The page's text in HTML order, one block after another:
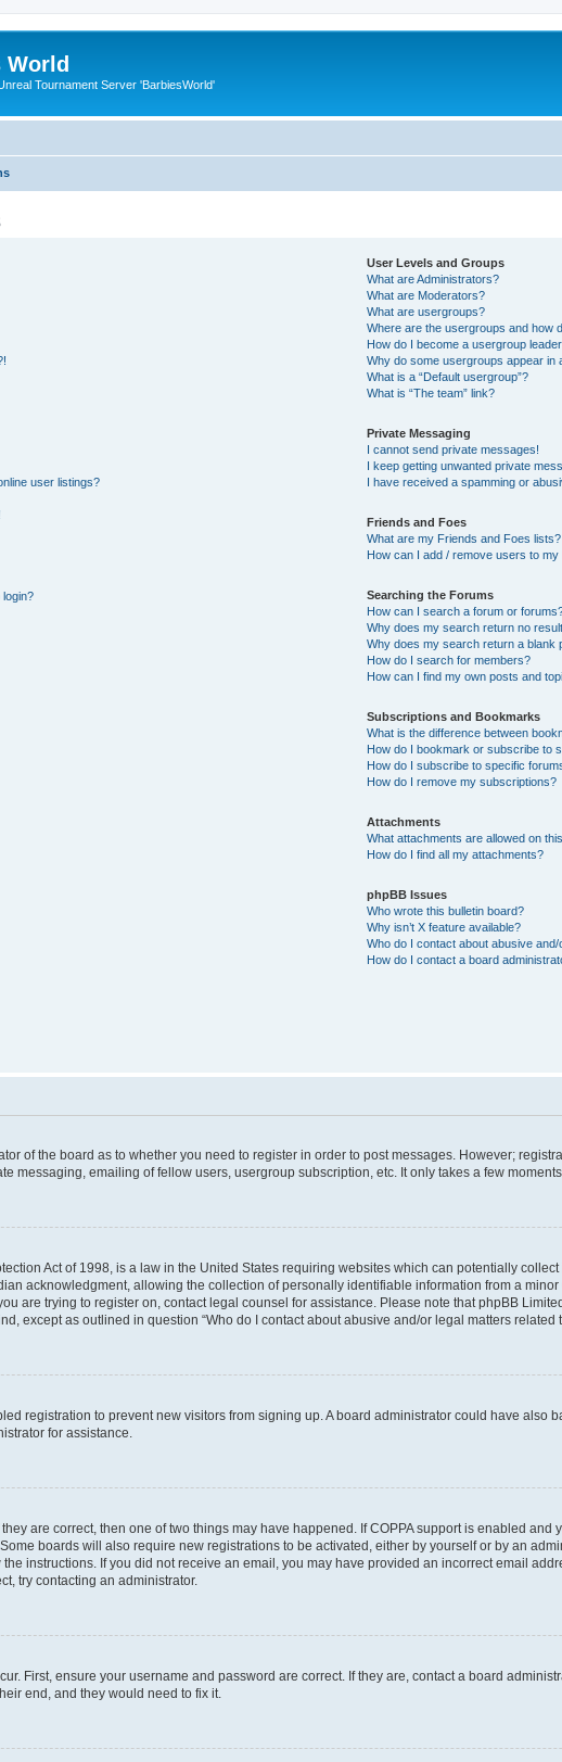
World
Tournament Server 'BarbiesWorld'
user listings?
User Levels and Groups
What are Administrators?
What are Moderators?
What are usergroups?
Where are the usergroups and how
How do I become a usergroup
Why do some usergroups appear in
What is a “Default usergroup”?
What is “The team” link?
Private Messaging
I cannot send private messages!
I keep getting unwanted private
I have received a spamming or
Friends and Foes
What are my Friends and Foes lists?
How can I add / remove users to
Searching the Forums
How can I search a forum or
Why does my search return no
Why does my search return a blank
How do I search for members?
How can I find my own posts and
Subscriptions and Bookmarks
What is the difference between
How do I bookmark or subscribe to
How do I subscribe to specific
How do I remove my subscriptions?
Attachments
What attachments are allowed on
How do I find all my attachments?
phpBB Issues
Who wrote this bulletin board?
Why isn’t X feature available?
Who do I contact about abusive
How do I contact a board
of the board as to whether you need to register in order to post messages. However;
messaging, emailing of fellow users, usergroup subscription, etc. It only takes a few
Act of 1998, is a law in the United States requiring websites which can potentially
acknowledgment, allowing the collection of personally identifiable information from a
are trying to register on, contact legal counsel for assistance. Please note that phpBB
except as outlined in question “Who do I contact about abusive and/or legal matters related
registration to prevent new visitors from signing up. A board administrator could have also
for assistance.
are correct, then one of two things may have happened. If COPPA support is enabled
boards will also require new registrations to be activated, either by yourself or by an
instructions. If you did not receive an email, you may have provided an incorrect email
try contacting an administrator.
First, ensure your username and password are correct. If they are, contact a board
end, and they would need to fix it.